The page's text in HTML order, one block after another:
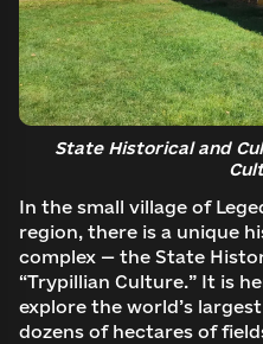
State Historical and
In the small village of
region, there is a unique
complex — the State
“Trypillian Culture.” It is
explore the world’s
dozens of hectares of